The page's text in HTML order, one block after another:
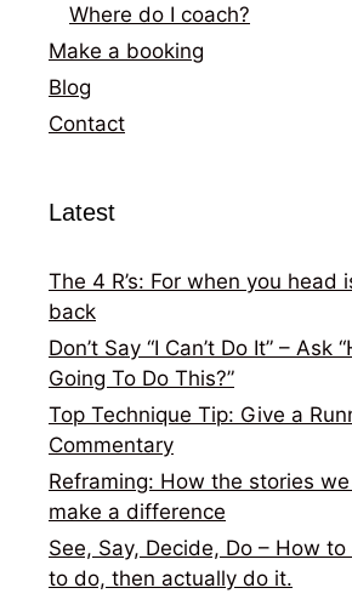
Where do I coach?
Make a booking
Blog
Contact
Latest
The 4 R’s: For when you head
back
Don’t Say “I Can’t Do It” – Ask
Going To Do This?”
Top Technique Tip: Give a
Commentary
Reframing: How the stories
make a difference
See, Say, Decide, Do – How
to do, then actually do it.